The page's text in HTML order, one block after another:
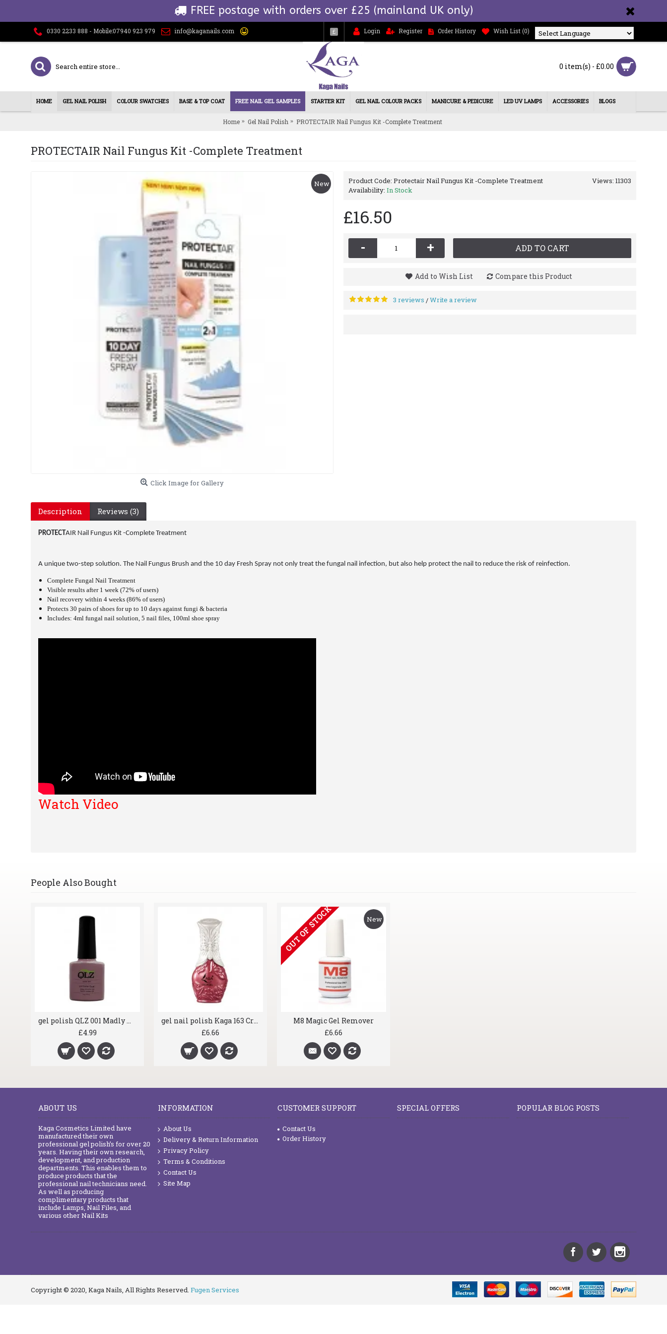
FREE postage with orders over £25 (mainland UK only)
0330 2233 888 - Mobile:07940 923 979 info@kaganails.com £ Login Register Order History Wish List (0)
0 item(s) - £0.00
HOME GEL NAIL POLISH COLOUR SWATCHES BASE & TOP COAT FREE NAIL GEL SAMPLES STARTER KIT GEL NAIL COLOUR PACKS MANICURE & PEDICURE LED UV LAMPS ACCESSORIES BLOGS
Home Gel Nail Polish PROTECTAIR Nail Fungus Kit -Complete Treatment
PROTECTAIR Nail Fungus Kit -Complete Treatment
New
Click Image for Gallery
Views: 11303
Product Code: Protectair Nail Fungus Kit -Complete Treatment
Availability: In Stock
£16.50
- + ADD TO CART
Add to Wish List Compare this Product
3 reviews /Write a review
Description Reviews (3)
PROTECTAIR Nail Fungus Kit -Complete Treatment
A unique two-step solution. The Nail Fungus Brush and the 10 day Fresh Spray not only treat the fungal nail infection, but also help protect the nail to reduce the risk of reinfection.
Complete Fungal Nail Treatment
Visible results after 1 week (72% of users)
Nail recovery within 4 weeks (86% of users)
Protects 30 pairs of shoes for up to 10 days against fungi & bacteria
Includes: 4ml fungal nail solution, 5 nail files, 100ml shoe spray
Watch Video
People Also Bought
gel polish QLZ 001 Madly Mauve
£4.99
gel nail polish Kaga 163 Crazy Pink
£6.66
New
OUT OF STOCK
M8 Magic Gel Remover
£6.66
ABOUT US
Kaga Cosmetics Limited have
manufactured their own
professional gel polish’s for over 20
years. Having their own research,
development, and production
departments. This enables them to
produce products that the
professional nail technicians need.
As well as producing
complimentary products that
include Lamps, Nail Files, and
various other Nail Kits
INFORMATION
About Us
Delivery & Return Information
Privacy Policy
Terms & Conditions
Contact Us
Site Map
CUSTOMER SUPPORT
Contact Us
Order History
SPECIAL OFFERS POPULAR BLOG POSTS
Copyright © 2020, Kaga Nails, All Rights Reserved. Fugen Services